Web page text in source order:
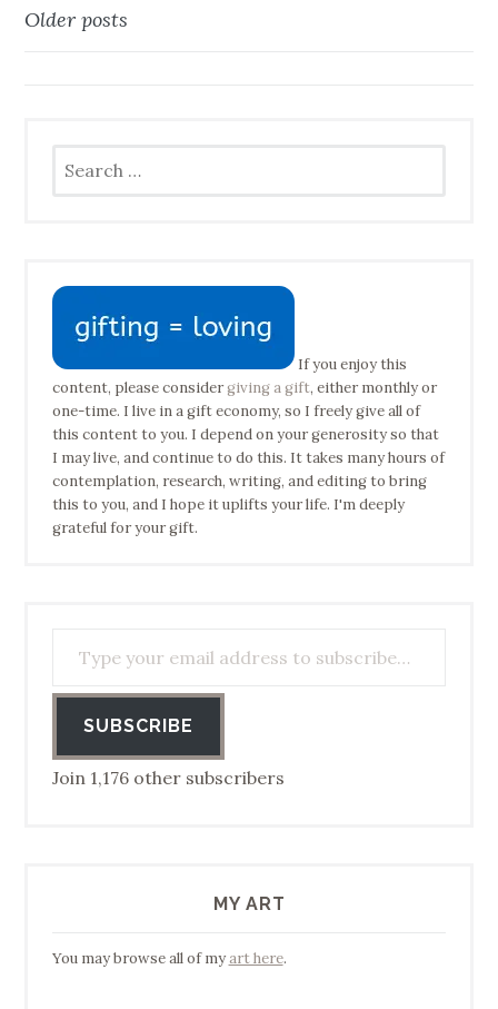
Posts
Older posts
for:
If you enjoy this
content, please considergiving a gift, either monthly or
one-time. I live in a gift economy, so I freely give all of
this content to you. I depend on your generosity so that
I may live, and continue to do this. It takes many hours of
contemplation, research, writing, and editing to bring
this to you, and I hope it uplifts your life. I'm deeply
grateful for your gift.
SUBSCRIBE
Join 1,176 other subscribers
MY ART
You may browse all of myart here.